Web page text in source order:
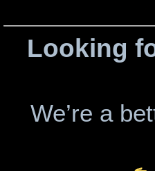
Looking
We’re a